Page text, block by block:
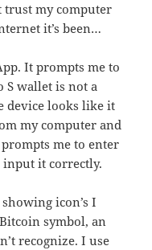
trust my computer
it’s been…
It prompts me to
S wallet is not a
device looks like it
my computer and
me to enter
input it correctly.
icon’s I
symbol, an
recognize. I use